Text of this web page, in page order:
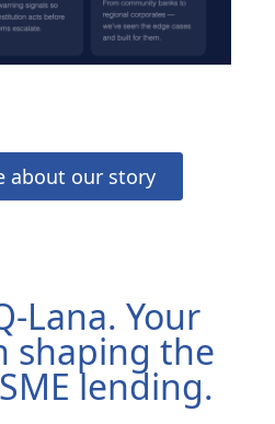
about our story
Lana. Your
shaping the
lending.